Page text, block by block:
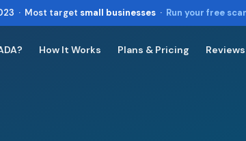
· Most target small businesses · Run your free
How It Works Plans & Pricing Reviews